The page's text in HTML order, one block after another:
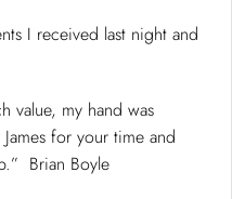
I received last night and
value, my hand was
for your time and
Brian Boyle